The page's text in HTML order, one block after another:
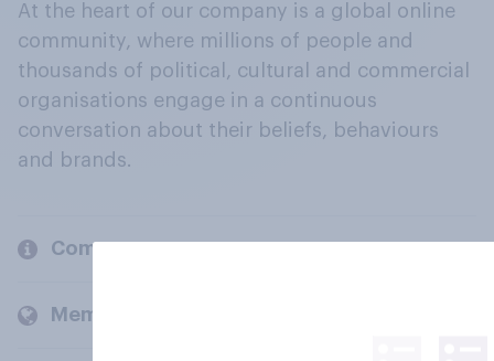
At the heart of our company is a global online
community, where millions of people and
thousands of political, cultural and commercial
organisations engage in a continuous
conversation about their beliefs, behaviours
and brands.
Company
Members and clients